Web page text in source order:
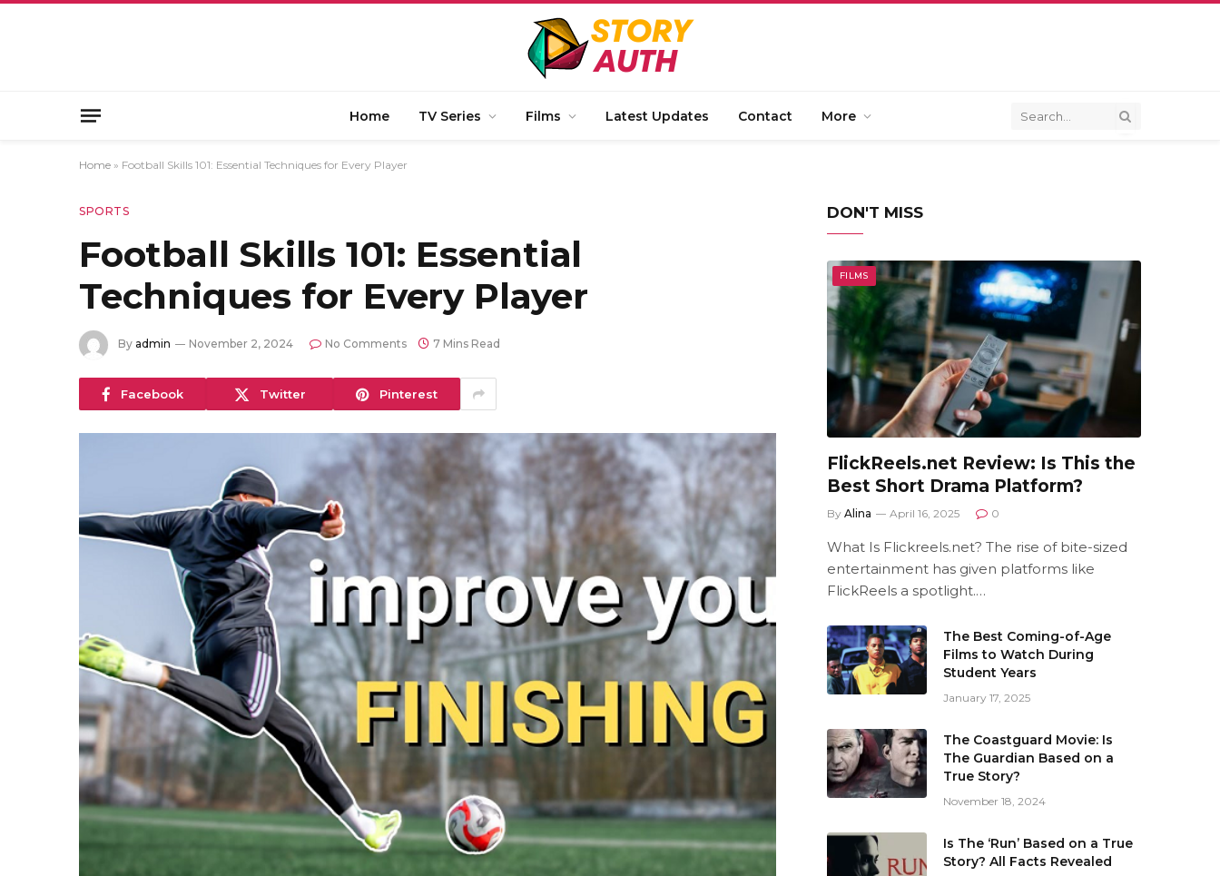
Home TV Series Films Latest Updates Contact More
Home » Football Skills 101: Essential Techniques for Every Player
SPORTS
Football Skills 101: Essential
Techniques for Every Player
By admin November 2, 2024 No Comments 7 Mins Read
Facebook Twitter Pinterest
DON'T MISS
FILMS
FlickReels.net Review: Is This the
Best Short Drama Platform?
By Alina April 16, 2025 0
What Is Flickreels.net? The rise of bite-sized
entertainment has given platforms like
FlickReels a spotlight.…
The Best Coming-of-Age
Films to Watch During
Student Years
January 17, 2025
The Coastguard Movie: Is
The Guardian Based on a
True Story?
November 18, 2024
Is The ‘Run’ Based on a True
Story? All Facts Revealed